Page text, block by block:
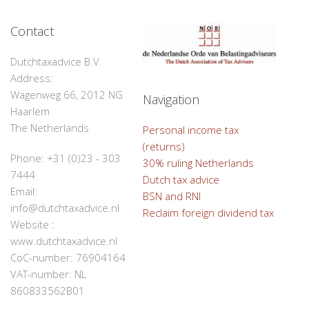
Contact
Dutchtaxadvice B.V.
Address:
Wagenweg 66, 2012 NG
Haarlem
The Netherlands
Phone: +31 (0)23 - 303
7444
Email:
info@dutchtaxadvice.nl
Website :
www.dutchtaxadvice.nl
CoC-number: 76904164
VAT-number: NL
860833562B01
Navigation
Personal income tax
(returns)
30% ruling Netherlands
Dutch tax advice
BSN and RNI
Reclaim foreign dividend tax